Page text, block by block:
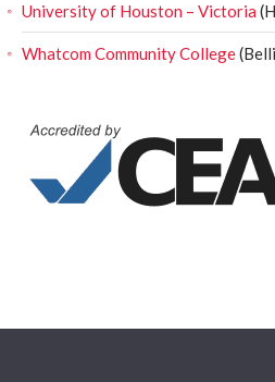
University of Houston – Victoria
Whatcom Community College